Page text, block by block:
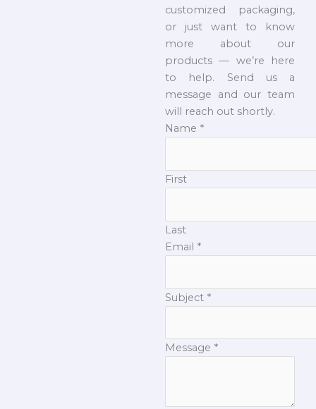
customized packaging,
or just want to know
more about our
products — we’re here
to help. Send us a
message and our team
will reach out shortly.
Name *
First
Last
Email *
Subject *
Message *